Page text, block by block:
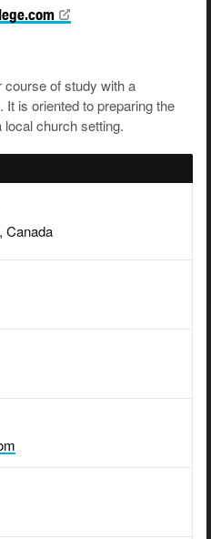
of study with a
is oriented to preparing the
church setting.
Canada